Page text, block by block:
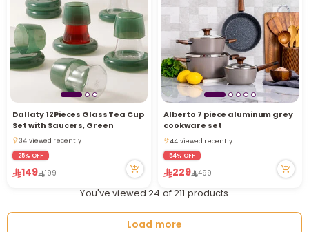
Dallaty 12Pieces Glass Tea Cup
Set with Saucers, Green
2 sold recently
34 viewed recently
25% OFF
149 199
Alberto 7 piece aluminum grey
cookware set
44 viewed recently
44 viewed recently
54% OFF
229 499
You've viewed 24 of 211 products
Load more